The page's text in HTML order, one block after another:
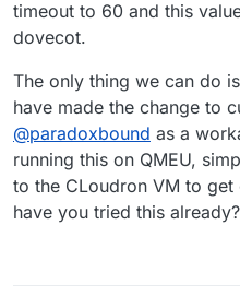
config/
fix in version
timeout issue
memory
cloudron-
Vendor:
Execution
Processor:
RAM:
Disk: /dev/
[OK]
[OK]	IPv6
[OK]
timeout to 60 and this
dovecot.
The only thing we can do
have made the change to
@paradoxbound as a
running this on QMEU,
to the CLoudron VM to
have you tried this already?